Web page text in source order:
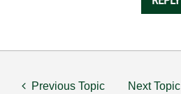
Previous Topic Next Topic